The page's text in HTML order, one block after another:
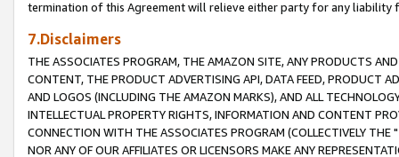
termination of this Agreement will relieve either party for any liability
7.Disclaimers
THE ASSOCIATES PROGRAM, THE AMAZON SITE, ANY PRODUCTS
CONTENT, THE PRODUCT ADVERTISING API, DATA FEED, PRODUCT
AND LOGOS (INCLUDING THE AMAZON MARKS), AND ALL
INTELLECTUAL PROPERTY RIGHTS, INFORMATION AND CONTENT
CONNECTION WITH THE ASSOCIATES PROGRAM (COLLECTIVELY THE "
NOR ANY OF OUR AFFILIATES OR LICENSORS MAKE ANY